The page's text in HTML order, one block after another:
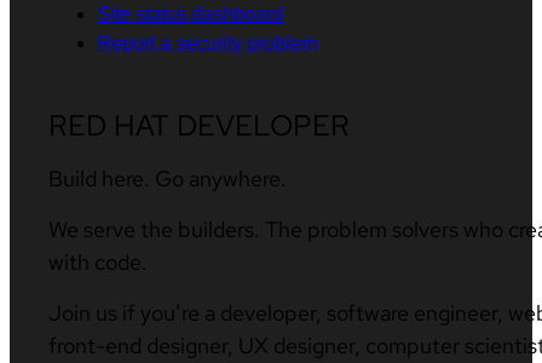
Site status dashboard
Report a security problem
RED HAT DEVELOPER
Build here. Go anywhere.
We serve the builders. The problem solvers who
with code.
Join us if you’re a developer, software engineer,
front-end designer, UX designer, computer